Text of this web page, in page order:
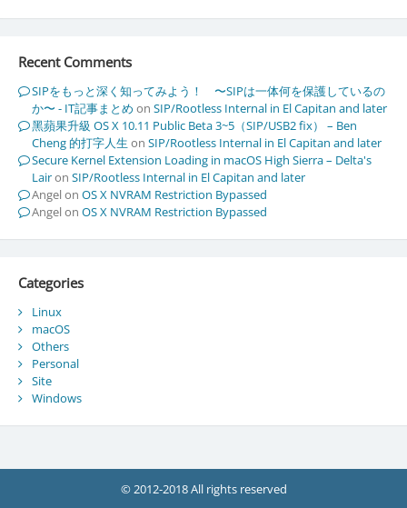
Recent Comments
SIPをもっと深く知ってみよう！ 〜SIPは一体何を保護しているの
か〜 - IT記事まとめ on SIP/Rootless Internal in El Capitan and later
黑蘋果升級 OS X 10.11 Public Beta 3~5（SIP/USB2 fix） – Ben
Cheng 的打字人生 on SIP/Rootless Internal in El Capitan and later
Secure Kernel Extension Loading in macOS High Sierra – Delta's
Lairon SIP/Rootless Internal in El Capitan and later
Angelon OS X NVRAM Restriction Bypassed
Angelon OS X NVRAM Restriction Bypassed
Categories
Linux
macOS
Others
Personal
Site
Windows
© 2012-2018 All rights reserved